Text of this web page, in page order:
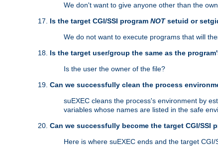
We don't want to give anyone other than the
Is the target CGI/SSI program NOTsetuid or
We do not want to execute programs that will
Is the target user/group the same as the
Is the user the owner of the file?
Can we successfully clean the process
suEXEC cleans the process's environment by
variables whose names are listed in the safe
Can we successfully become the target CGI/SSI
Here is where suEXEC ends and the target CGI/